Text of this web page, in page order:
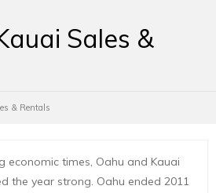
Sales &
& Rentals
economic times, Oahu and Kauai
the year strong. Oahu ended 2011